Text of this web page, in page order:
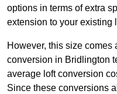
options in terms of extra
extension to your existing
However, this size comes
conversion in Bridlington
average loft conversion
Since these conversions